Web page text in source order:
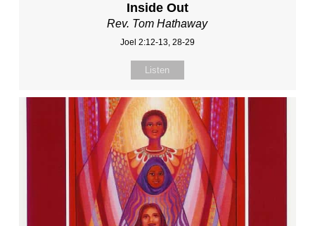
Inside Out
Rev. Tom Hathaway
Joel 2:12-13, 28-29
Listen